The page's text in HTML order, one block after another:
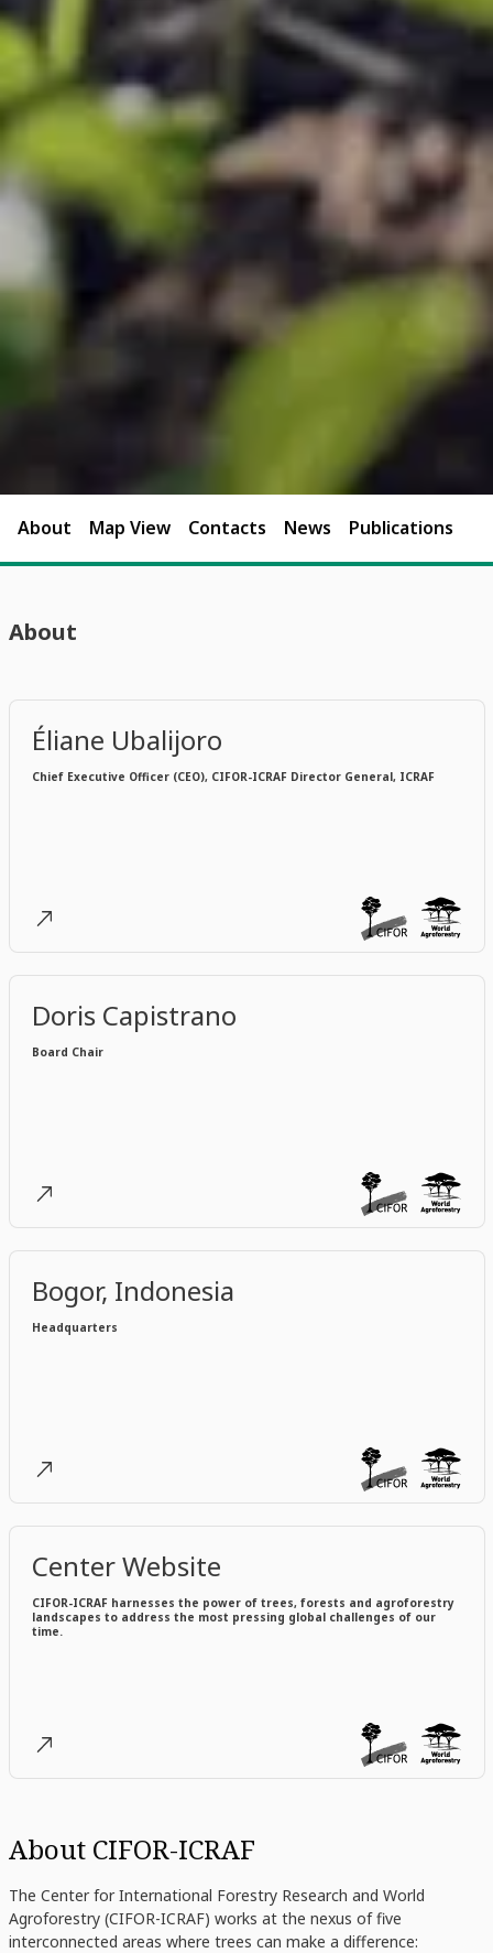
About Map View Contacts News Publications
About
Éliane Ubalijoro
Chief Executive Officer (CEO), CIFOR-ICRAF Director General, ICRAF
Doris Capistrano
Board Chair
Bogor, Indonesia
Headquarters
Center Website
CIFOR-ICRAF harnesses the power of trees, forests and agroforestry
landscapes to address the most pressing global challenges of our
time.
About CIFOR-ICRAF
The Center for International Forestry Research and World
Agroforestry (CIFOR-ICRAF) works at the nexus of five
interconnected areas where trees can make a difference: